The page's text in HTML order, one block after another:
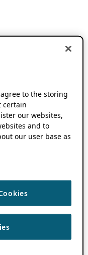
agree to the storing
certain
our websites,
and to
our user base as